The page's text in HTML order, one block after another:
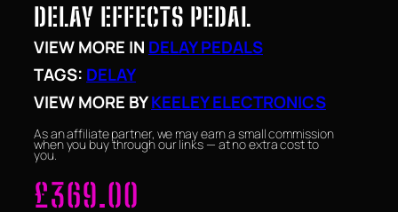
DELAY EFFECTS PEDAL
VIEW MORE IN DELAY PEDALS
TAGS: DELAY
VIEW MORE BYKEELEY ELECTRONICS
As an affiliate partner, we may earn a small commission
when you buy through our links — at no extra cost to
you.
£369.00